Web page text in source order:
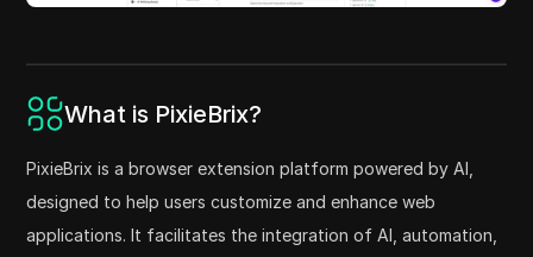
What is PixieBrix?
PixieBrix is a browser extension platform powered by AI,
designed to help users customize and enhance web
applications. It facilitates the integration of AI, automation,